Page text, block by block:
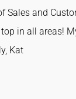
Sales and
in all areas!
Kat